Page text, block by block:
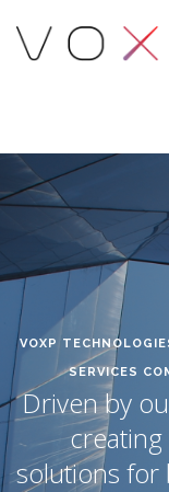
VOXP
SERVICES
Driven by
solutions for